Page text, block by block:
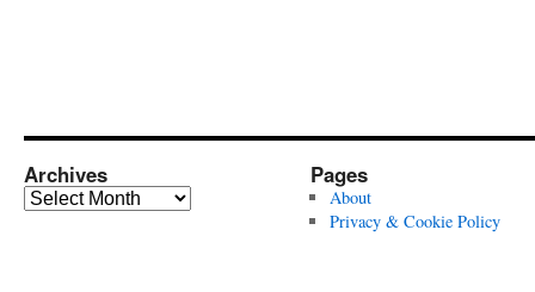
Archives
Archives
Pages
About
Privacy & Cookie Policy